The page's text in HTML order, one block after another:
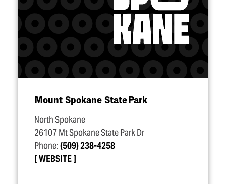
Mount Spokane State Park
North Spokane
26107 Mt Spokane State Park Dr
Phone:(509) 238-4258
WEBSITE